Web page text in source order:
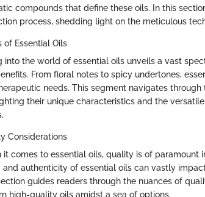
compounds that define these oils. In this
process, shedding light on the meticulous
of Essential Oils
into the world of essential oils unveils a vast
From floral notes to spicy undertones,
needs. This segment navigates
their unique characteristics and the
Considerations
it comes to essential oils, quality is of paramount
and authenticity of essential oils can vastly
guides readers through the nuances of
high-quality oils amidst a sea of options.